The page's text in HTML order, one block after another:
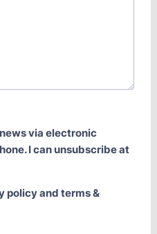
via electronic
I can unsubscribe at
policy and terms &